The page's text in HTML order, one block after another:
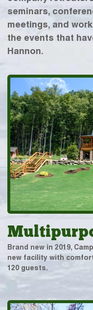
seminars,
meetings, and
the events that
Hannon.
Brand new in 2019,
new facility with
120 guests.